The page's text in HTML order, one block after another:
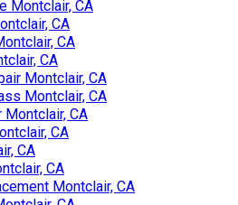
Montclair, CA
CA
CA
CA
Montclair, CA
Montclair, CA
Montclair, CA
CA
CA
CA
Montclair, CA